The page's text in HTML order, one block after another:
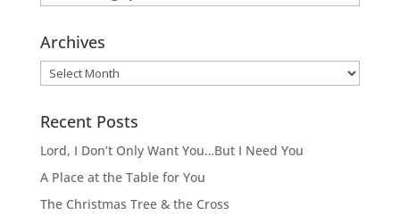
Archives
Archives
Recent Posts
Lord, I Don’t Only Want You…But I Need You
A Place at the Table for You
The Christmas Tree & the Cross